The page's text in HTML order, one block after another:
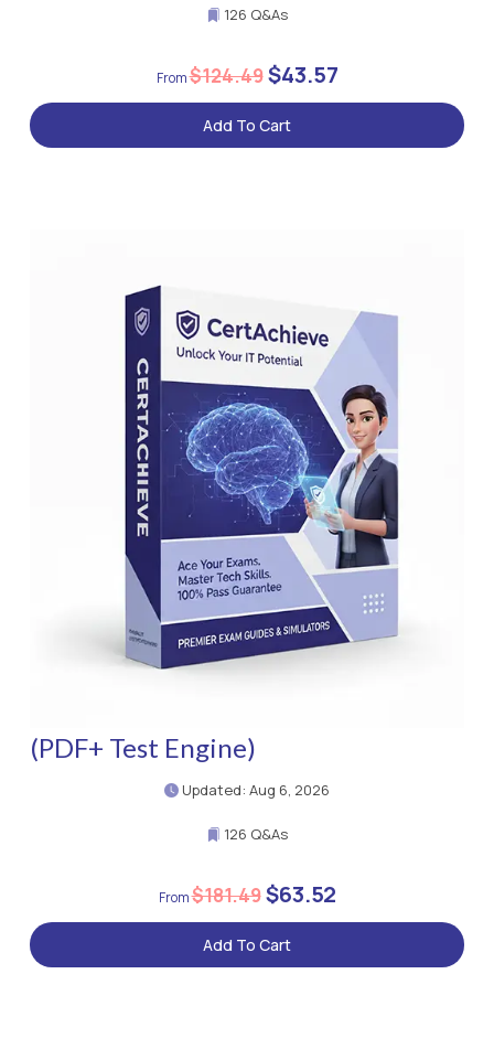
126 Q&As
$124.49$43.57
Add To Cart
(PDF+ Test Engine)
Updated: Aug 6, 2026
126 Q&As
$181.49$63.52
Add To Cart